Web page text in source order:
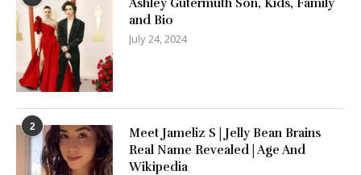
Ashley Gutermuth Son, Kids, Family
and Bio
July 24, 2024
2
Meet Jameliz S | Jelly Bean Brains
Real Name Revealed | Age And
Wikipedia